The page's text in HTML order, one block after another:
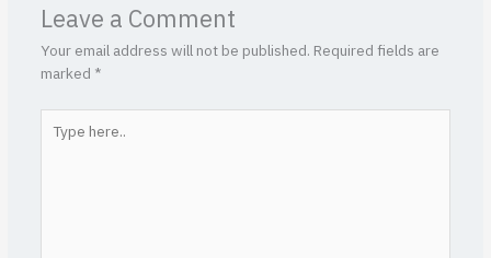
Leave a Comment
Your email address will not be published. Required fields are
marked *
Type
here..